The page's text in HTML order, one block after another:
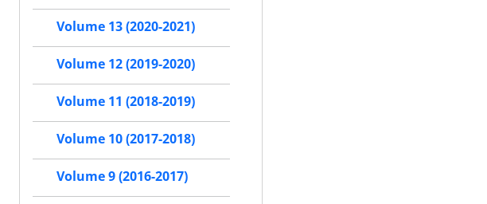
Volume 13 (2020-2021)
Volume 12 (2019-2020)
Volume 11 (2018-2019)
Volume 10 (2017-2018)
Volume 9 (2016-2017)